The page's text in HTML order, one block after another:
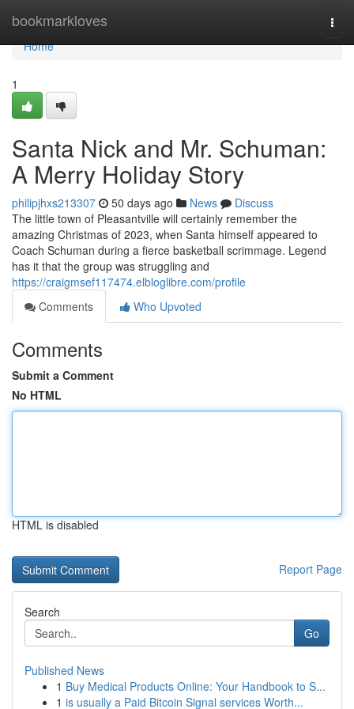
bookmarkloves
Home
Home
1
Santa Nick and Mr. Schuman:
A Merry Holiday Story
philipjhxs213307 50 days ago News
Discuss
The little town of Pleasantville will certainly remember the
amazing Christmas of 2023, when Santa himself appeared to
Coach Schuman during a fierce basketball scrimmage. Legend
has it that the group was struggling and
https://craigmsef117474.elbloglibre.com/profile
Comments
Who Upvoted
Comments
Submit a Comment
No HTML
HTML is disabled
Report Page
Search
Go
Published News
1 Buy Medical Products Online: Your Handbook to S...
1 is usually a Paid Bitcoin Signal services Worth...